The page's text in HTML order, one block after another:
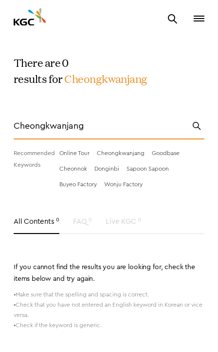
There are 0
results forCheongkwanjang
Recommended
Keywords
Online Tour Cheongkwanjang Goodbase
Cheonnok Donginbi Sapoon Sapoon
Buyeo Factory Wonju Factory
All Contents0 FAQ 0 Live KGC 0
If you cannot find the results you are looking for, check the
items below and try again.
•Make sure that the spelling and spacing is correct.
•Check that you have not entered an English keyword in Korean or vice
versa.
•Check if the keyword is generic.